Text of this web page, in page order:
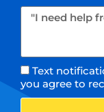
Text
you agree to